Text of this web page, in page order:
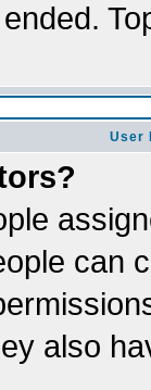
User
can
also